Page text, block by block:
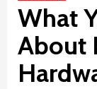
What
About